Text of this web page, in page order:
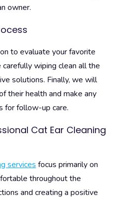
owner.
to evaluate your favorite
wiping clean all the
solutions. Finally, we will
their health and make any
for follow-up care.
Cat Ear Cleaning
services focus primarily on
throughout the
and creating a positive